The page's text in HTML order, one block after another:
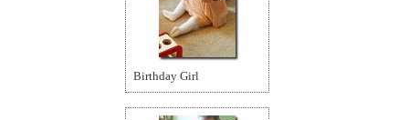
Birthday Girl